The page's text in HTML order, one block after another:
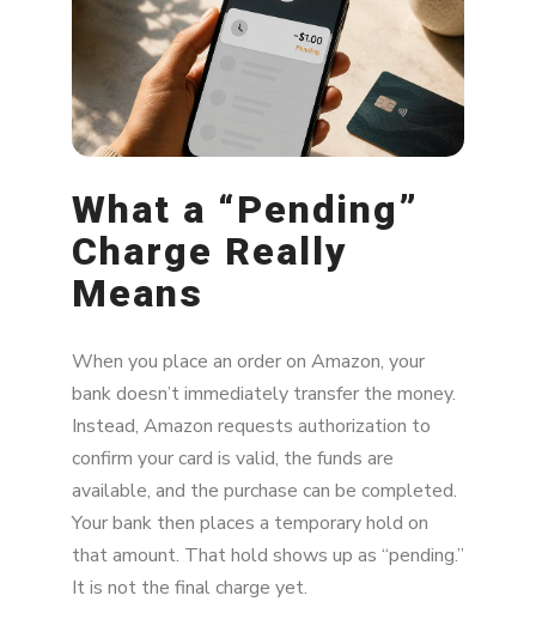
Why Pending Charges Feel So Alarming
Can You Cancel a Pending Amazon Charge?
What About Duplicate Pending Charges?
How to Prevent Future Panic
Bottom Line
What a “Pending”
Charge Really
Means
When you place an order on Amazon, your
bank doesn’t immediately transfer the money.
Instead, Amazon requests authorization to
confirm your card is valid, the funds are
available, and the purchase can be completed.
Your bank then places a temporary hold on
that amount. That hold shows up as “pending.”
It is not the final charge yet.